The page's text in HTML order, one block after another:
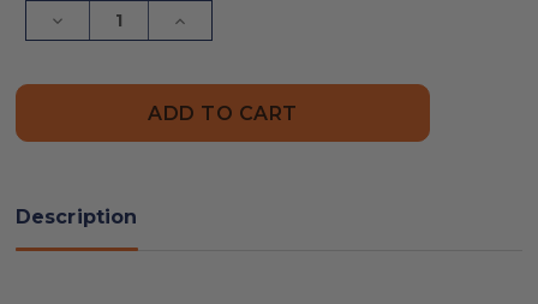
Decrease
Quantity
Increase
Quantity
Proximity
Description